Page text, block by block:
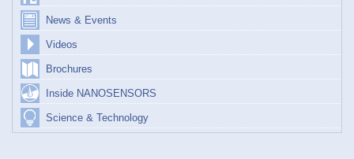
News & Events
Videos
Brochures
Inside NANOSENSORS
Science & Technology